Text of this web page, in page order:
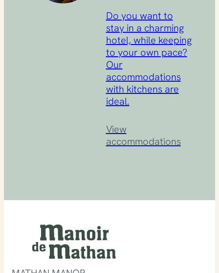
Do you want to
stay in a charming
hotel, while keeping
to your own pace?
Our
accommodations
with kitchens are
ideal.
View
accommodations